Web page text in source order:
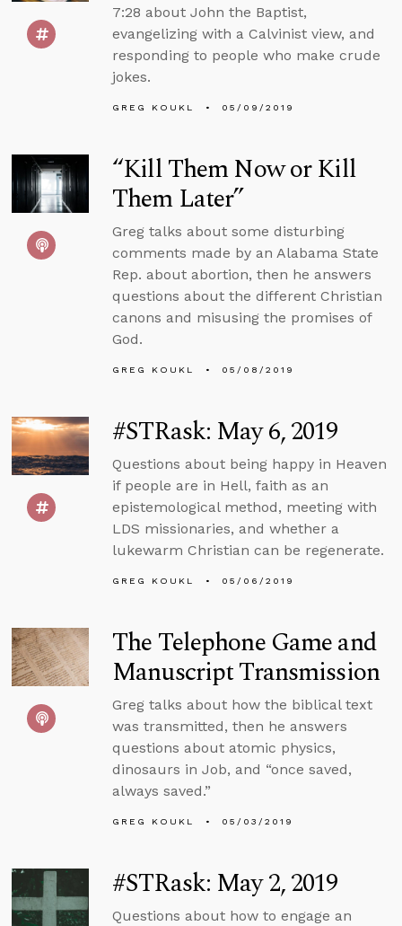
7:28 about John the Baptist,
evangelizing with a Calvinist view, and
responding to people who make crude
jokes.
GREG KOUKL 05/09/2019
“Kill Them Now or Kill
Them Later”
Greg talks about some disturbing
comments made by an Alabama State
Rep. about abortion, then he answers
questions about the different Christian
canons and misusing the promises of
God.
GREG KOUKL 05/08/2019
#STRask: May 6, 2019
Questions about being happy in Heaven
if people are in Hell, faith as an
epistemological method, meeting with
LDS missionaries, and whether a
lukewarm Christian can be regenerate.
GREG KOUKL 05/06/2019
The Telephone Game and
Manuscript Transmission
Greg talks about how the biblical text
was transmitted, then he answers
questions about atomic physics,
dinosaurs in Job, and “once saved,
always saved.”
GREG KOUKL 05/03/2019
#STRask: May 2, 2019
Questions about how to engage an